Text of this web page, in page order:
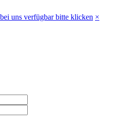
uns verfügbar bitte klicken ×